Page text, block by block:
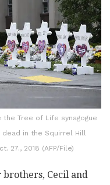
Tree of Life synagogue
in the Squirrel Hill
27., 2018 (AFP/File)
brothers, Cecil and